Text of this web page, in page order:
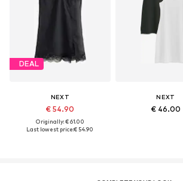
DEAL
NEXT
€ 54.90
Originally: € 61.00
Last lowest price:€ 54.90
NEXT
€ 46.00